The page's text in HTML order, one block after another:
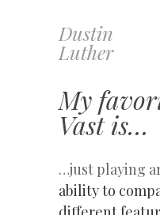
Dustin
Luther
Skip
to
My
Vast is…
…just playing
ability to